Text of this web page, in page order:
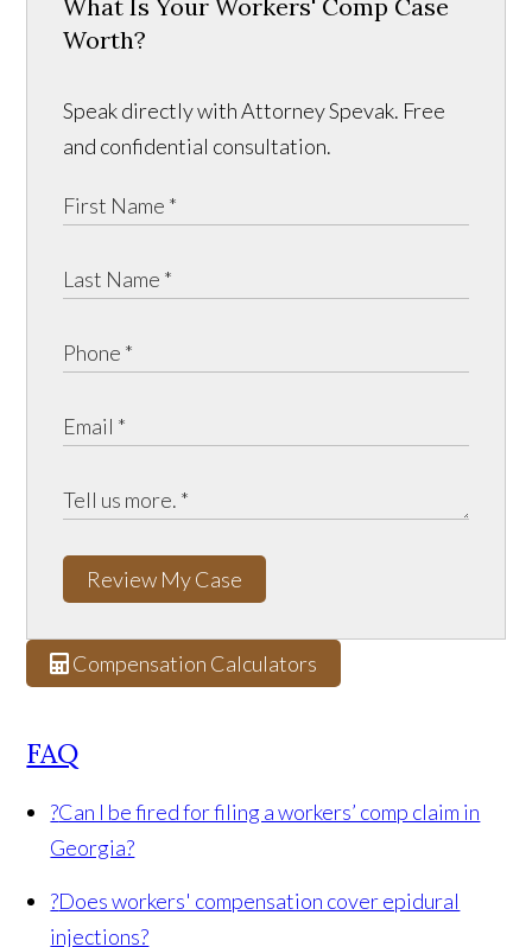
What Is Your Workers' Comp Case
Worth?
Speak directly with Attorney Spevak. Free
and confidential consultation.
Review My Case
Compensation Calculators
FAQ
?Can I be fired for filing a workers’ comp claim in
Georgia?
?Does workers' compensation cover epidural
injections?